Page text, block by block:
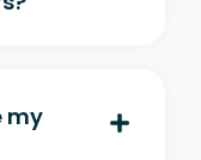
my